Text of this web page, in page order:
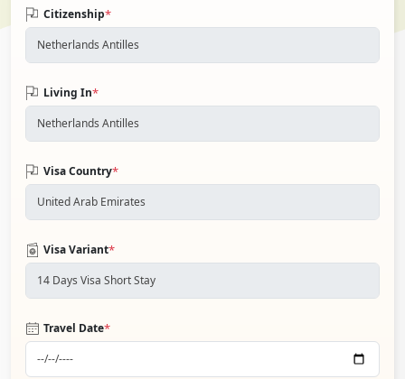
Citizenship*
Living In*
Visa Country*
Visa Variant*
Travel Date*